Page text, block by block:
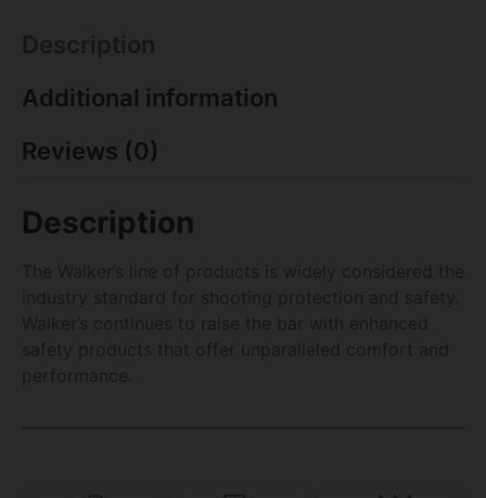
Description
Additional information
Reviews (0)
Description